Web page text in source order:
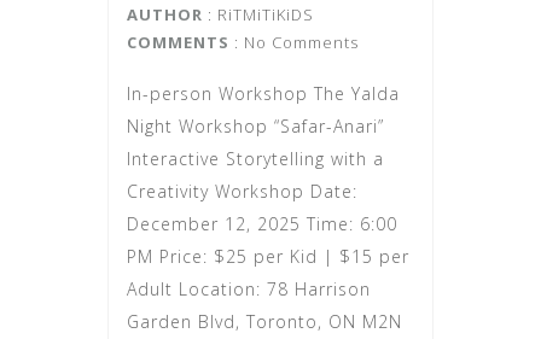
AUTHOR : RiTMiTiKiDS
COMMENTS : No Comments
In-person Workshop The Yalda
Night Workshop “Safar-Anari”
Interactive Storytelling with a
Creativity Workshop Date:
December 12, 2025 Time: 6:00
PM Price: $25 per Kid | $15 per
Adult Location: 78 Harrison
Garden Blvd, Toronto, ON M2N